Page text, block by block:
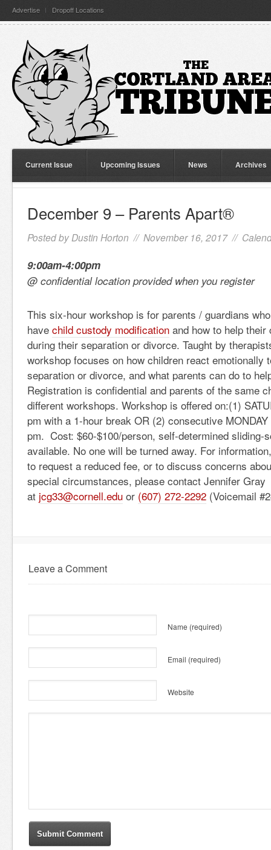
Advertise Dropoff Locations
Current Issue Upcoming Issues News Archives
December 9 – Parents Apart®
Posted by Dustin Horton // November 16, 2017 //
9:00am-4:00pm
@ confidential location provided when you register
This six-hour workshop is for parents / guardians
have child custody modification and how to help
during their separation or divorce. Taught by
workshop focuses on how children react emotionally
separation or divorce, and what parents can do to
Registration is confidential and parents of the same
different workshops. Workshop is offered on:(1)
pm with a 1-hour break OR (2) consecutive
pm. Cost: $60-$100/person, self-determined sliding-
available. No one will be turned away. For
to request a reduced fee, or to discuss concerns
special circumstances, please contact Jennifer Gray
at jcg33@cornell.edu or (607) 272-2292 (Voicemail
Leave a Comment
Name (required)
Email (required)
Website